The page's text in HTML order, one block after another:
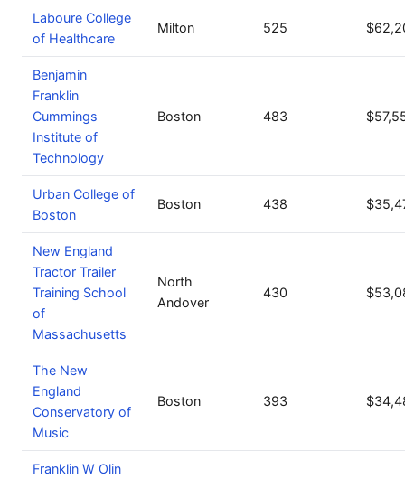
Laboure College
of Healthcare
Milton 525
Benjamin
Franklin
Cummings
Institute of
Technology
Boston 483
Urban College of
Boston
Boston 438
New England
Tractor Trailer
Training School
of
Massachusetts
North
Andover
430
The New
England
Conservatory of
Music
Boston 393
Franklin W Olin